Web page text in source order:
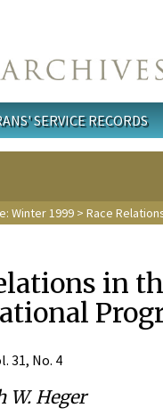
SERVICE RECORDS
Winter 1999 > Race
in
31, No. 4
W. Heger